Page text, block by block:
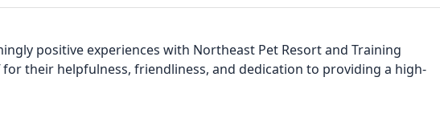
positive experiences with Northeast Pet Resort and Training
for their helpfulness, friendliness, and dedication to providing a high-